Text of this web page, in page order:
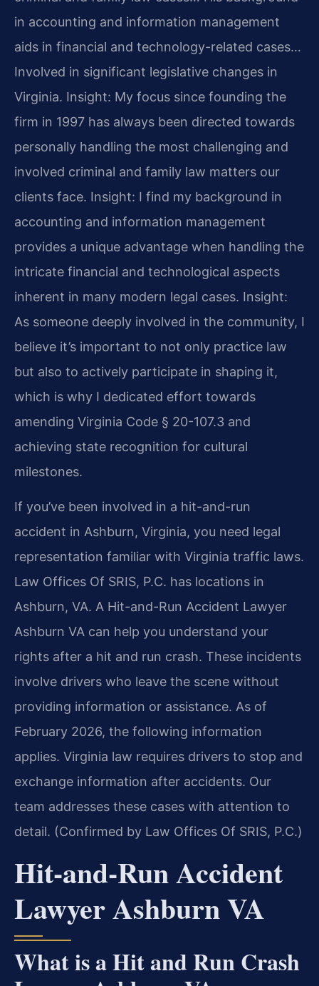
in accounting and information management
aids in financial and technology-related cases…
Involved in significant legislative changes in
Virginia. Insight: My focus since founding the
firm in 1997 has always been directed towards
personally handling the most challenging and
involved criminal and family law matters our
clients face. Insight: I find my background in
accounting and information management
provides a unique advantage when handling the
intricate financial and technological aspects
inherent in many modern legal cases. Insight:
As someone deeply involved in the community, I
believe it’s important to not only practice law
but also to actively participate in shaping it,
which is why I dedicated effort towards
amending Virginia Code § 20-107.3 and
achieving state recognition for cultural
milestones.
If you’ve been involved in a hit-and-run
accident in Ashburn, Virginia, you need legal
representation familiar with Virginia traffic laws.
Law Offices Of SRIS, P.C. has locations in
Ashburn, VA. A Hit-and-Run Accident Lawyer
Ashburn VA can help you understand your
rights after a hit and run crash. These incidents
involve drivers who leave the scene without
providing information or assistance. As of
February 2026, the following information
applies. Virginia law requires drivers to stop and
exchange information after accidents. Our
team addresses these cases with attention to
detail. (Confirmed by Law Offices Of SRIS, P.C.)
Hit-and-Run Accident
Lawyer Ashburn VA
What is a Hit and Run Crash